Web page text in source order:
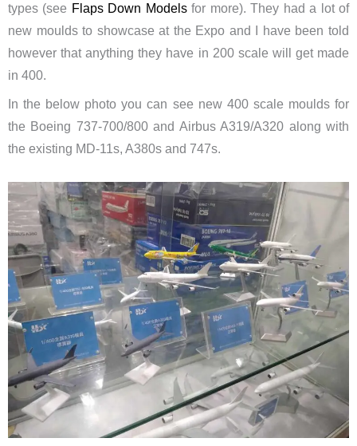
types (see Flaps Down Modelsfor more). They had a lot of
new moulds to showcase at the Expo and I have been told
however that anything they have in 200 scale will get made
in 400.
In the below photo you can see new 400 scale moulds for
the Boeing 737-700/800 and Airbus A319/A320 along with
the existing MD-11s, A380s and 747s.